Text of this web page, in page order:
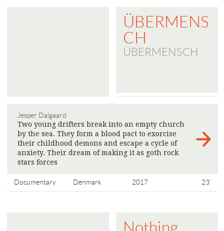
ÜBERMENS
CH
ÜBERMENSCH
Jesper Dalgaard
Two young drifters break into an empty church
by the sea. They form a blood pact to exorcise
their childhood demons and escape a cycle of
anxiety. Their dream of making it as goth rock
stars forces
Documentary Denmark 2017 23'